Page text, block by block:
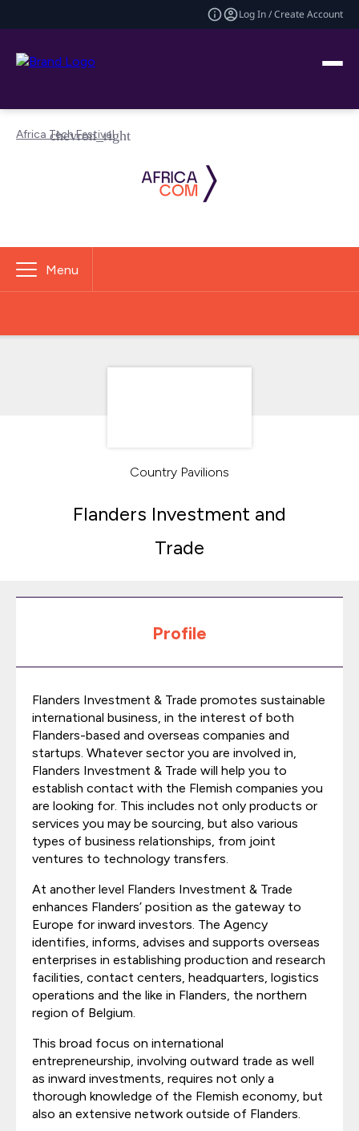
Log In / Create Account
Africa Tech Festival
Menu
Country Pavilions
Flanders Investment and
Trade
Profile
Flanders Investment & Trade promotes sustainable
international business, in the interest of both
Flanders-based and overseas companies and
startups. Whatever sector you are involved in,
Flanders Investment & Trade will help you to
establish contact with the Flemish companies you
are looking for. This includes not only products or
services you may be sourcing, but also various
types of business relationships, from joint
ventures to technology transfers.
At another level Flanders Investment & Trade
enhances Flanders’ position as the gateway to
Europe for inward investors. The Agency
identifies, informs, advises and supports overseas
enterprises in establishing production and research
facilities, contact centers, headquarters, logistics
operations and the like in Flanders, the northern
region of Belgium.
This broad focus on international
entrepreneurship, involving outward trade as well
as inward investments, requires not only a
thorough knowledge of the Flemish economy, but
also an extensive network outside of Flanders.